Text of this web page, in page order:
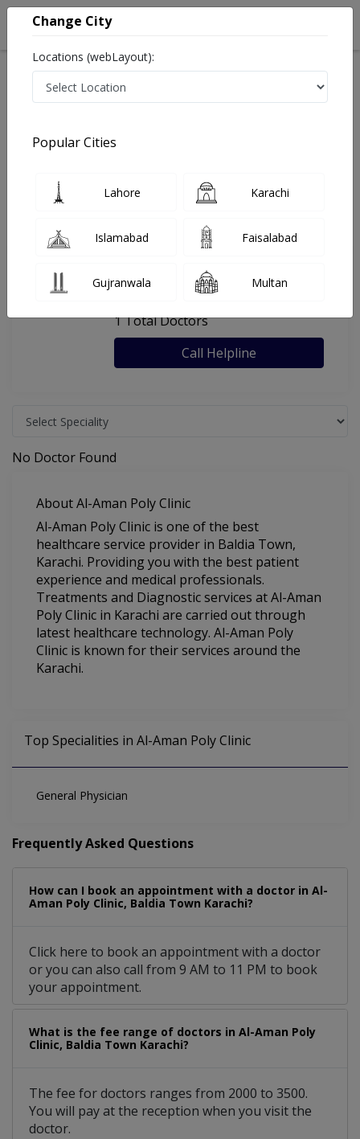
Last Updated On Sunday, August 9, 2026
General info Facility
FAQs
Al-Aman Poly Clinic
, Baldia Town, Karachi
1 Total Doctors
Call Helpline
No Doctor Found
About Al-Aman Poly Clinic
Al-Aman Poly Clinic is one of the best
healthcare service provider in Baldia Town,
Karachi. Providing you with the best patient
experience and medical professionals.
Treatments and Diagnostic services at Al-Aman
Poly Clinic in Karachi are carried out through
latest healthcare technology. Al-Aman Poly
Clinic is known for their services around the
Karachi.
Top Specialities in Al-Aman Poly Clinic
General Physician
Frequently Asked Questions
How can I book an appointment with a doctor in Al-
Aman Poly Clinic, Baldia Town Karachi?
Click here to book an appointment with a doctor
or you can also call from 9 AM to 11 PM to book
your appointment.
What is the fee range of doctors in Al-Aman Poly
Clinic, Baldia Town Karachi?
The fee for doctors ranges from 2000 to 3500.
You will pay at the reception when you visit the
doctor.
Change City
Locations (webLayout):
Popular Cities
Lahore Karachi
Islamabad Faisalabad
Gujranwala Multan